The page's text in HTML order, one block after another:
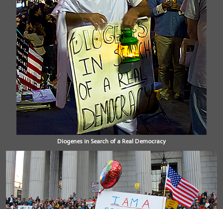
Diogenes in Search of a Real Democracy